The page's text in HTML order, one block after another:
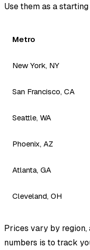
Use them as a
Metro
New York, NY
San Francisco, CA
Seattle, WA
Phoenix, AZ
Atlanta, GA
Cleveland, OH
Prices vary by
numbers is to track